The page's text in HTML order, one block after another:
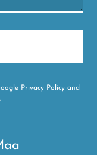
Privacy Policy and